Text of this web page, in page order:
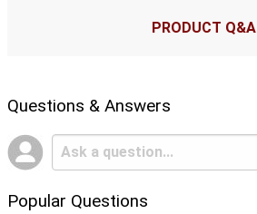
PRODUCT Q&A
Questions & Answers
Popular Questions